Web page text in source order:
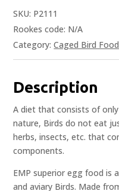
SKU: P2111
Rookes code: N/A
Category:Caged Bird Food
Description
A diet that consists of
nature, Birds do not eat
herbs, insects, etc. that
components.
EMP superior egg food is
and aviary Birds. Made